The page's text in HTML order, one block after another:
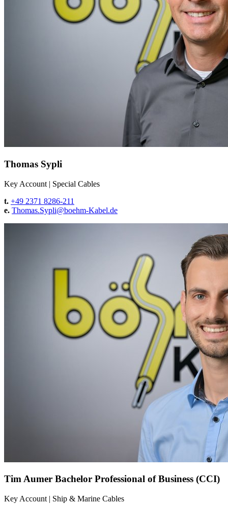
Thomas Sypli
Key Account | Special Cables
t. +49 2371 8286-211
e. Thomas.Sypli@boehm-Kabel.de
Tim Aumer Bachelor Professional of Business (CCI)
Key Account | Ship & Marine Cables